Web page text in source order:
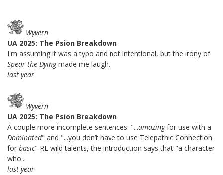
Wyvern
UA 2025: The Psion Breakdown
I'm assuming it was a typo and not intentional, but the irony of
Spear the Dyingmade me laugh.
last year
Wyvern
UA 2025: The Psion Breakdown
A couple more incomplete sentences: "...amazingfor use with a
Dominated" and "...you don’t have to use Telepathic Connection
for basic" RE wild talents, the introduction says that "a character
who...
last year